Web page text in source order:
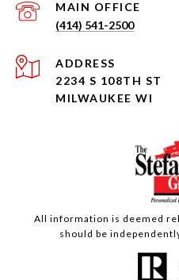
(414) 541-2500
ADDRESS
2234 S 108TH ST
MILWAUKEE WI
All information is deemed
should be